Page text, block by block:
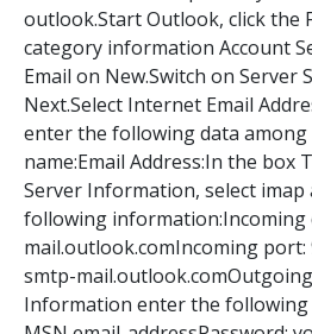
outlook.Start Outlook, click the
category information Account
Email on New.Switch on Server
Next.Select Internet Email
enter the following data among
name:Email Address:In the box
Server Information, select
following information:Incoming
mail.outlook.comIncoming
smtp-
Information enter the following